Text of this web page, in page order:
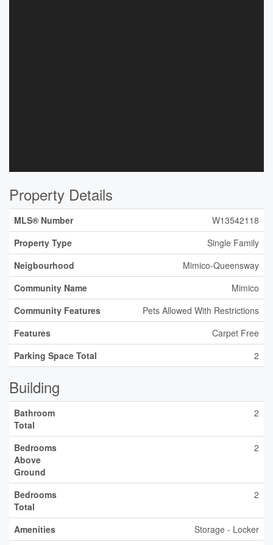
Property Details
MLS® Number
W13542118
Property Type
Single Family
Neigbourhood
Mimico-Queensway
Community Name
Mimico
Community Features
Pets Allowed With Restrictions
Features
Carpet Free
Parking Space Total
2
Building
Bathroom
Total
2
Bedrooms
Above
Ground
2
Bedrooms
Total
2
Amenities Storage - Locker